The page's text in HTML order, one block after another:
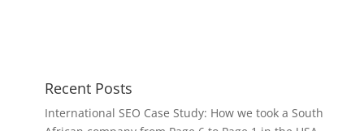
Recent Posts
International SEO Case Study: How we took a South